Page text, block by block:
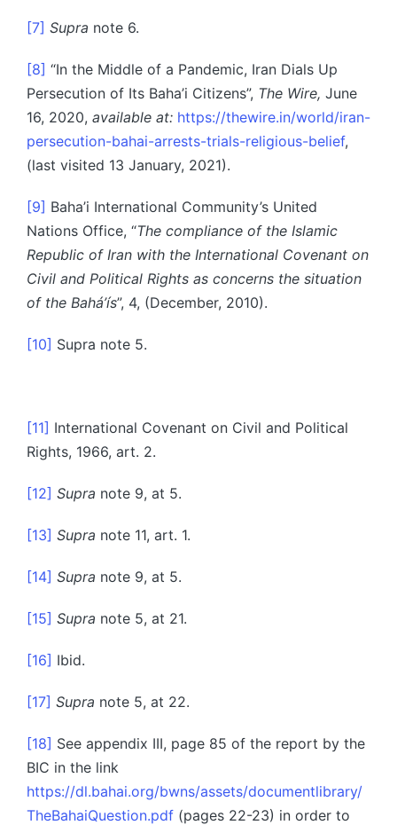
[7] Supra note 6.
[8] “In the Middle of a Pandemic, Iran Dials Up
Persecution of Its Baha’i Citizens”, The Wire, June
16, 2020, available at: https://thewire.in/world/iran-
persecution-bahai-arrests-trials-religious-belief,
(last visited 13 January, 2021).
[9] Baha’i International Community’s United
Nations Office, “The compliance of the Islamic
Republic of Iran with the International Covenant on
Civil and Political Rights as concerns the situation
of the Bahá’ís”, 4, (December, 2010).
[10] Supra note 5.
[11] International Covenant on Civil and Political
Rights, 1966, art. 2.
[12] Supra note 9, at 5.
[13] Supra note 11, art. 1.
[14] Supra note 9, at 5.
[15] Supra note 5, at 21.
[16] Ibid.
[17] Supra note 5, at 22.
[18] See appendix III, page 85 of the report by the
BIC in the link
https://dl.bahai.org/bwns/assets/documentlibrary/
TheBahaiQuestion.pdf (pages 22-23) in order to